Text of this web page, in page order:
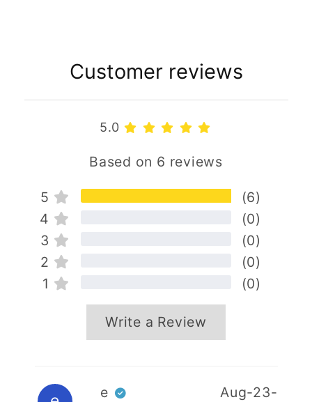
Customer reviews
5.0
Based on 6 reviews
5
(6)
4
(0)
3
(0)
2
(0)
1
(0)
Write a Review
e Aug-23-